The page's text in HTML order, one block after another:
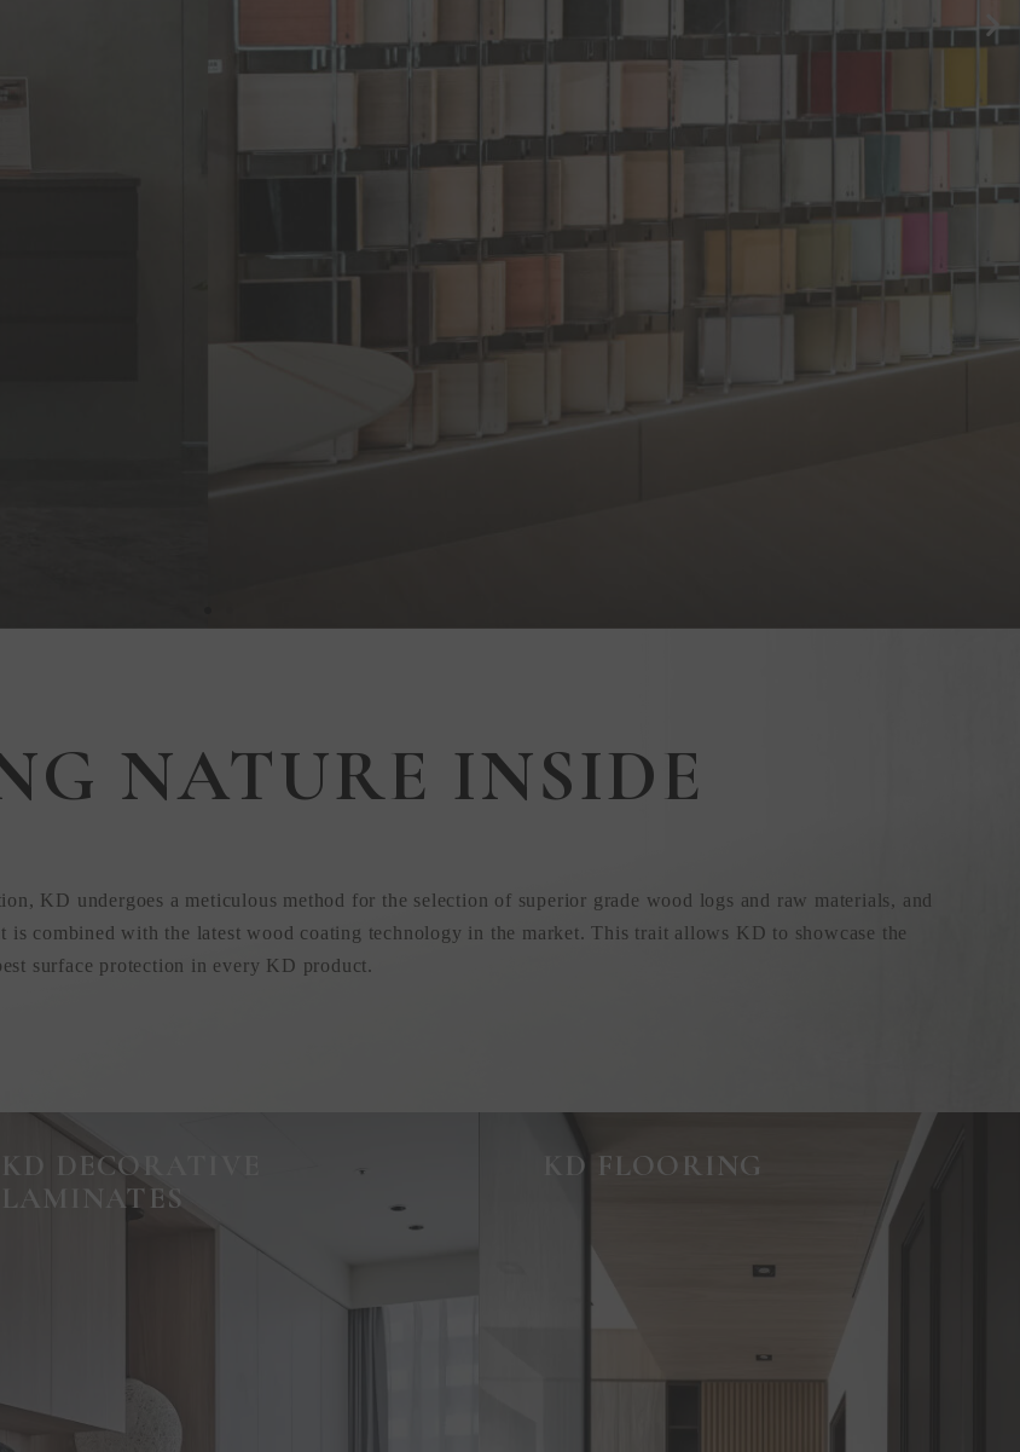
NATURE INSIDE
KD undergoes a meticulous method for the selection of superior grade wood logs and raw materials, and
is combined with the latest wood coating technology in the market. This trait allows KD to showcase the
surface protection in every KD product.
KD DECORATIVE
LAMINATES
KD FLOORING